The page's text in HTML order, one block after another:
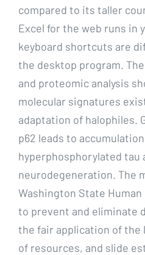
compared to its taller
Excel for the web runs in
keyboard shortcuts are
the desktop program.
and proteomic analysis
molecular signatures
adaptation of halophiles.
p62 leads to
hyperphosphorylated tau
neurodegeneration. The
Washington State
to prevent and eliminate
the fair application of the
of resources, and slide